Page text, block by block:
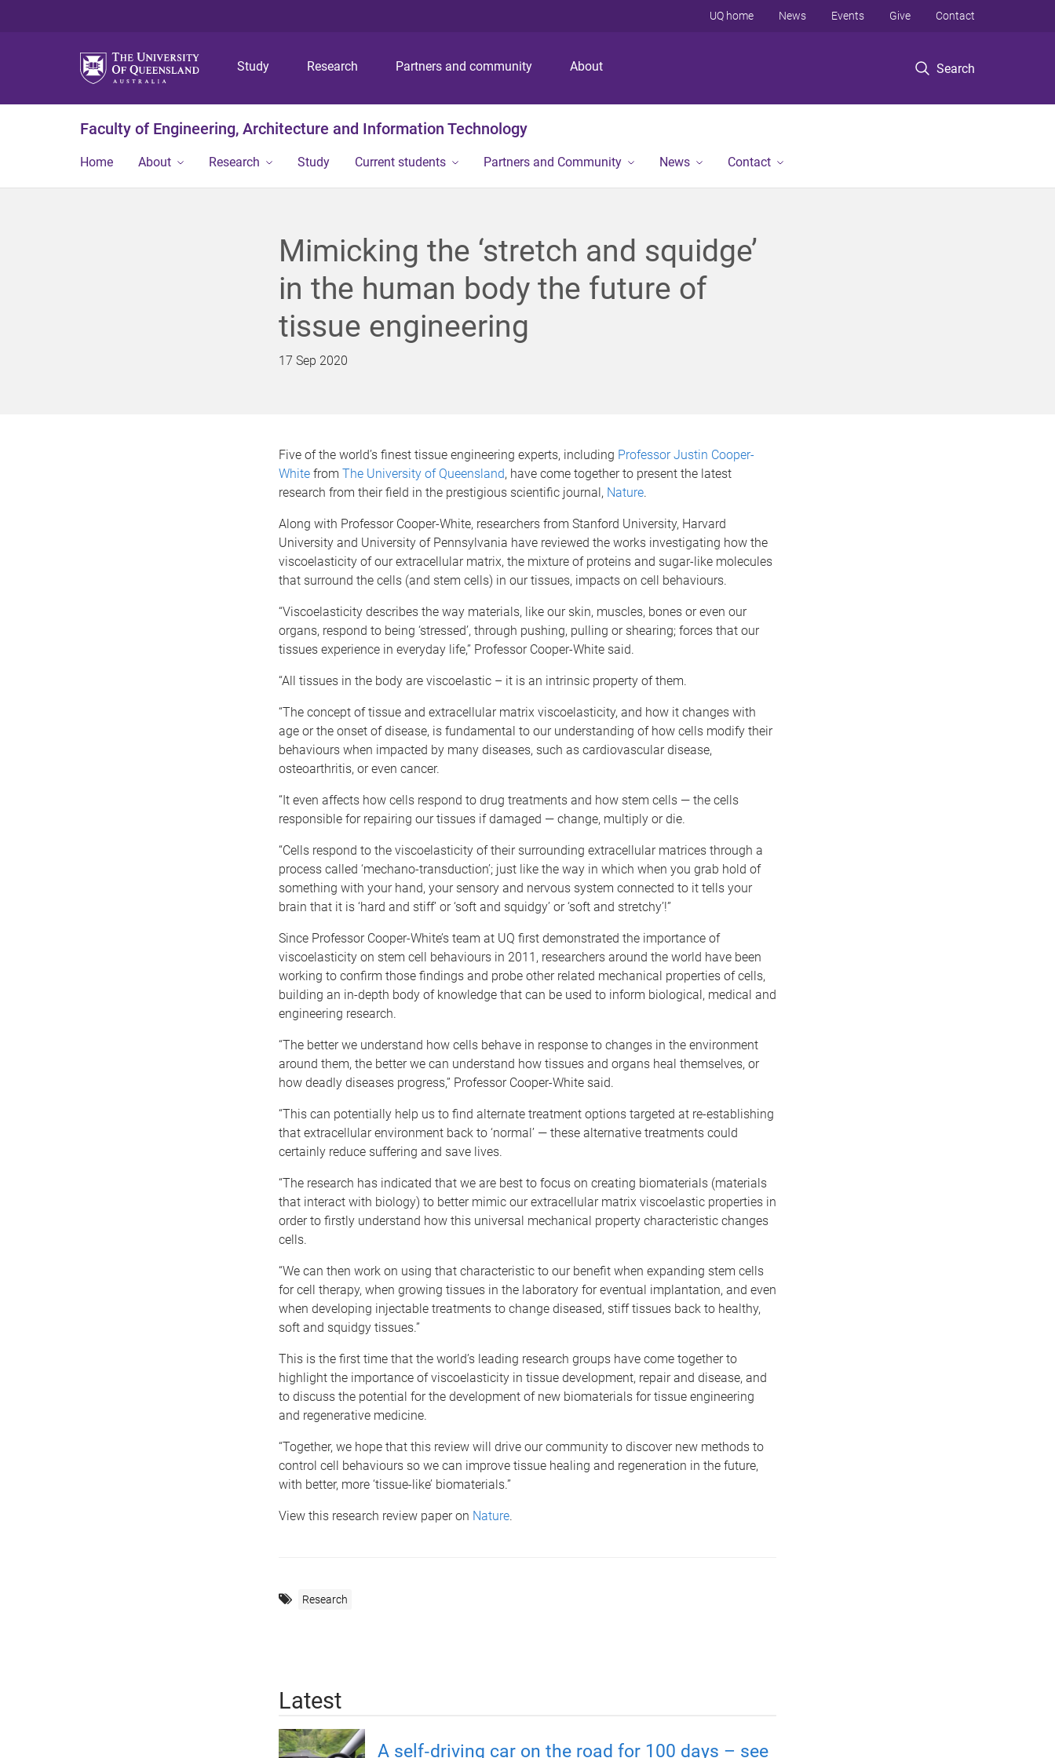
p
o
n
p
o
n
p
o
o
Study Research Partners and community About Search
UQ home News Events Give Contact
Faculty of Engineering, Architecture and Information Technology
Home About Research Study Current students Partners and Community News Contact
Mimicking the ‘stretch and squidge’
in the human body the future of
tissue engineering
17 Sep 2020
Five of the world’s finest tissue engineering experts, including Professor Justin Cooper-
Whitefrom The University of Queensland, have come together to present the latest
research from their field in the prestigious scientific journal, Nature.
Along with Professor Cooper-White, researchers from Stanford University, Harvard
University and University of Pennsylvania have reviewed the works investigating how the
viscoelasticity of our extracellular matrix, the mixture of proteins and sugar-like molecules
that surround the cells (and stem cells) in our tissues, impacts on cell behaviours.
“Viscoelasticity describes the way materials, like our skin, muscles, bones or even our
organs, respond to being ‘stressed’, through pushing, pulling or shearing; forces that our
tissues experience in everyday life,” Professor Cooper-White said.
“All tissues in the body are viscoelastic – it is an intrinsic property of them.
“The concept of tissue and extracellular matrix viscoelasticity, and how it changes with
age or the onset of disease, is fundamental to our understanding of how cells modify their
behaviours when impacted by many diseases, such as cardiovascular disease,
osteoarthritis, or even cancer.
“It even affects how cells respond to drug treatments and how stem cells — the cells
responsible for repairing our tissues if damaged — change, multiply or die.
“Cells respond to the viscoelasticity of their surrounding extracellular matrices through a
process called ‘mechano-transduction’; just like the way in which when you grab hold of
something with your hand, your sensory and nervous system connected to it tells your
brain that it is ‘hard and stiff’ or ‘soft and squidgy’ or ‘soft and stretchy’!”
Since Professor Cooper-White’s team at UQ first demonstrated the importance of
viscoelasticity on stem cell behaviours in 2011, researchers around the world have been
working to confirm those findings and probe other related mechanical properties of cells,
building an in-depth body of knowledge that can be used to inform biological, medical and
engineering research.
“The better we understand how cells behave in response to changes in the environment
around them, the better we can understand how tissues and organs heal themselves, or
how deadly diseases progress,” Professor Cooper-White said.
“This can potentially help us to find alternate treatment options targeted at re-establishing
that extracellular environment back to ‘normal’ ­— these alternative treatments could
certainly reduce suffering and save lives.
“The research has indicated that we are best to focus on creating biomaterials (materials
that interact with biology) to better mimic our extracellular matrix viscoelastic properties in
order to firstly understand how this universal mechanical property characteristic changes
cells.
“We can then work on using that characteristic to our benefit when expanding stem cells
for cell therapy, when growing tissues in the laboratory for eventual implantation, and even
when developing injectable treatments to change diseased, stiff tissues back to healthy,
soft and squidgy tissues.”
This is the first time that the world’s leading research groups have come together to
highlight the importance of viscoelasticity in tissue development, repair and disease, and
to discuss the potential for the development of new biomaterials for tissue engineering
and regenerative medicine.
“Together, we hope that this review will drive our community to discover new methods to
control cell behaviours so we can improve tissue healing and regeneration in the future,
with better, more ‘tissue-like’ biomaterials.”
View this research review paper on Nature.
Research
Latest
A self‑driving car on the road for 100 days – see